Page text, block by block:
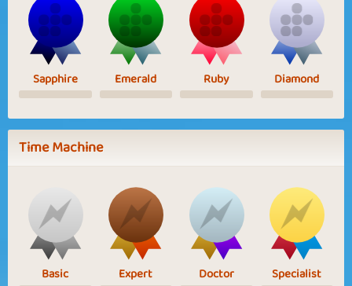
Sapphire Emerald Ruby Diamond
Time Machine
Basic Expert Doctor Specialist